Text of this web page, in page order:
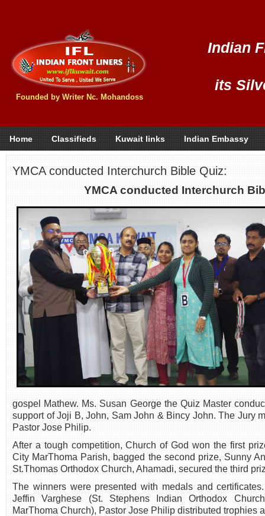
Founded by Writer Nc. Mohandoss
Indian
its
Home Classifieds Kuwait links Indian Embassy
YMCA conducted Interchurch Bible Quiz:
YMCA conducted Interchurch
gospel Mathew. Ms. Susan George the Quiz Master
support of Joji B, John, Sam John & Bincy John. The Jury
Pastor Jose Philip.
After a tough competition, Church of God won the first
City MarThoma Parish, bagged the second prize, Sunny
St.Thomas Orthodox Church, Ahamadi, secured the third
The winners were presented with medals and
Jeffin Varghese (St. Stephens Indian Orthodox
MarThoma Church), Pastor Jose Philip distributed trophies